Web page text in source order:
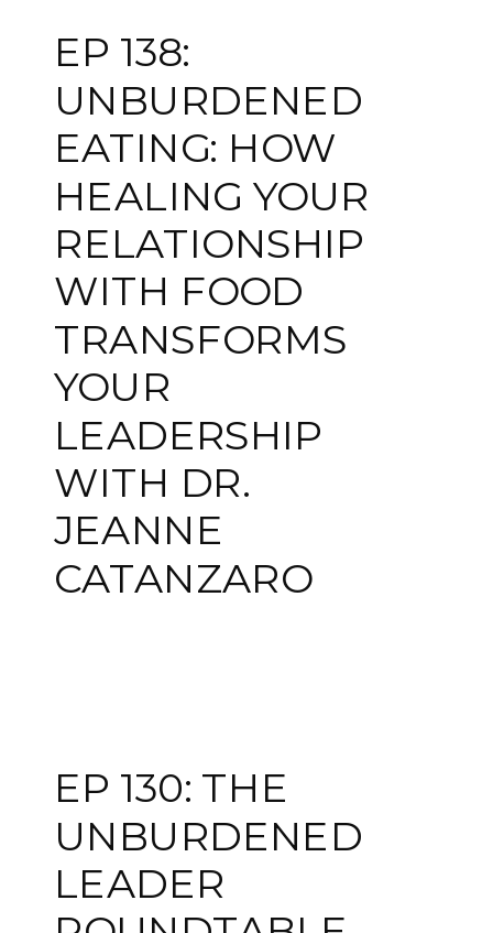
EP 138:
UNBURDENED
EATING: HOW
HEALING YOUR
RELATIONSHIP
WITH FOOD
TRANSFORMS
YOUR
LEADERSHIP
WITH DR.
JEANNE
CATANZARO
EP 130: THE
UNBURDENED
LEADER